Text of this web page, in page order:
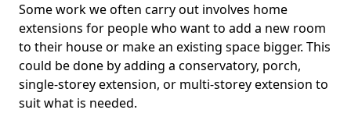
Some work we often carry out involves home
extensions for people who want to add a new room
to their house or make an existing space bigger. This
could be done by adding a conservatory, porch,
single-storey extension, or multi-storey extension to
suit what is needed.